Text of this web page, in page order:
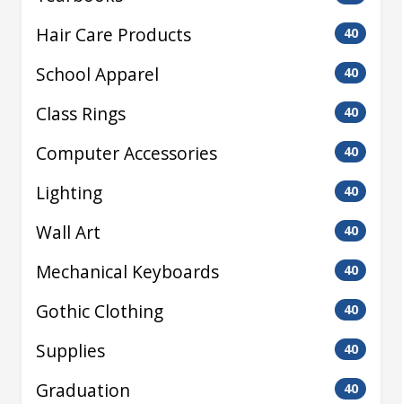
Hair Care Products 40
School Apparel 40
Class Rings 40
Computer Accessories 40
Lighting 40
Wall Art 40
Mechanical Keyboards 40
Gothic Clothing 40
Supplies 40
Graduation 40